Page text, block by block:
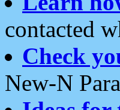
contacted
Check
New-N